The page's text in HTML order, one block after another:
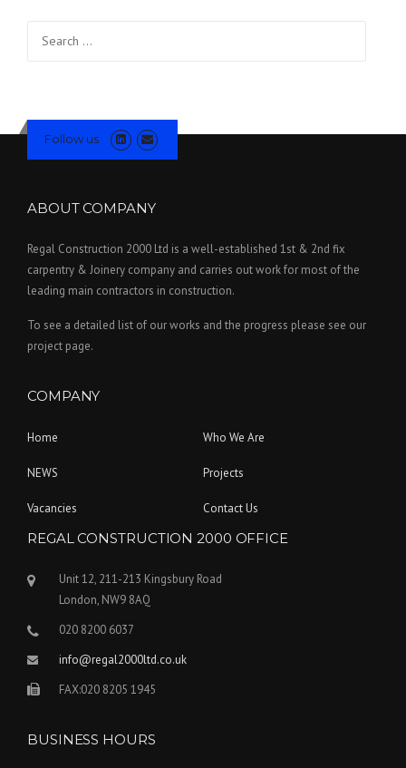
Follow us
ABOUT COMPANY
Regal Construction 2000 Ltd is a well-established 1st & 2nd fix
carpentry & Joinery company and carries out work for most of the
leading main contractors in construction.
To see a detailed list of our works and the progress please see our
project page.
COMPANY
Home Who We Are
NEWS Projects
Vacancies Contact Us
REGAL CONSTRUCTION 2000 OFFICE
Unit 12, 211-213 Kingsbury Road
London, NW9 8AQ
020 8200 6037
info@regal2000ltd.co.uk
FAX:020 8205 1945
BUSINESS HOURS